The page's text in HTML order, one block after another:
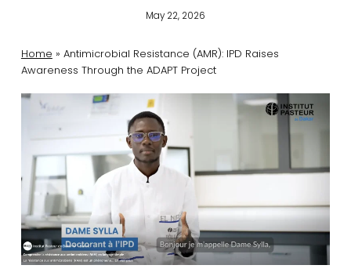
May 22, 2026
Home » Antimicrobial Resistance (AMR): IPD Raises
Awareness Through the ADAPT Project